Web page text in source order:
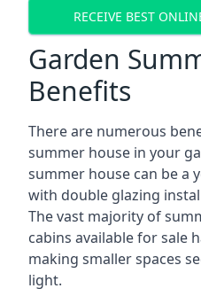
RECEIVE BEST
Garden
Benefits
There are numerous
summer house in your
summer house can be a
with double glazing
The vast majority of
cabins available for sale
making smaller spaces
light.